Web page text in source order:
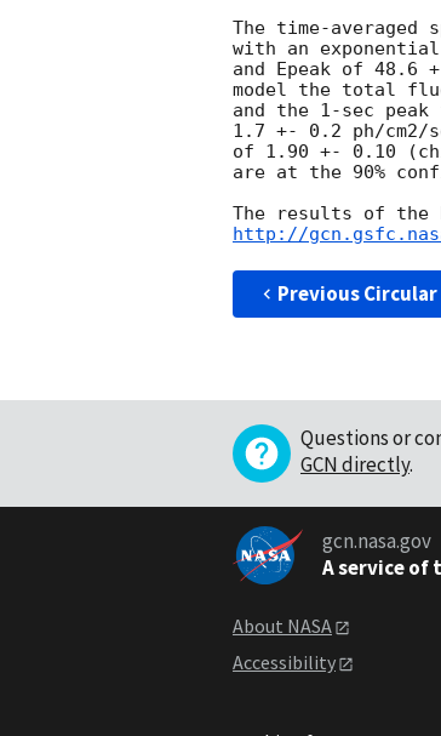
The time-
with an
and Epeak of
model the total
and the 1-sec
1.7 +- 0.2 ph/
of 1.90 +- 0.10
are at the 90%
http://
Previous Circular
Questions or
GCN directly.
gcn.nasa.gov
A service of
About NASA
Accessibility